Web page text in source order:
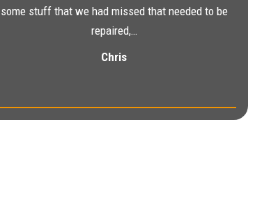
some stuff that we had missed that needed to be
repaired,…
Chris